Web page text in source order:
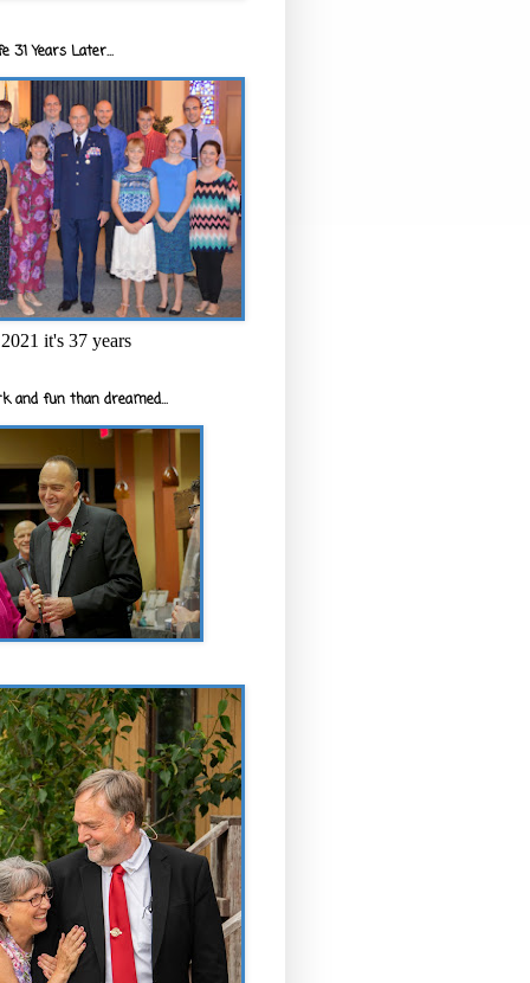
31 Years Later...
it's 37 years
and fun than dreamed...